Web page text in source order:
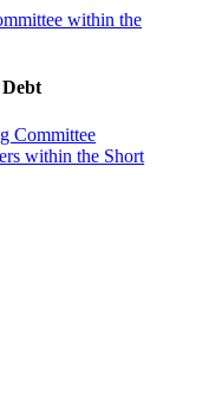
within the
Committee
within the Short